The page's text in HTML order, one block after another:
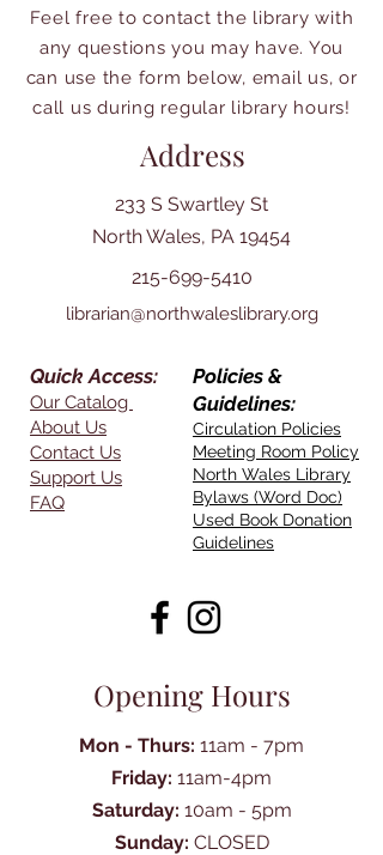
Feel free to contact the library with
any questions you may have. You
can use the form below, email us, or
call us during regular library hours!
Address
233 S Swartley St
North Wales, PA 19454
215-699-5410
librarian@northwaleslibrary.org
Quick Access:
Our Catalog
About Us
Contact Us
Support Us
FAQ
Policies &
Guidelines:
Circulation Policies
Meeting Room Policy
North Wales Library
Bylaws (Word Doc)
Used Book Donation
Guidelines
Opening Hours
Mon - Thurs: 11am - 7pm
Friday: 11am-4pm
Saturday: 10am - 5pm
Sunday: CLOSED